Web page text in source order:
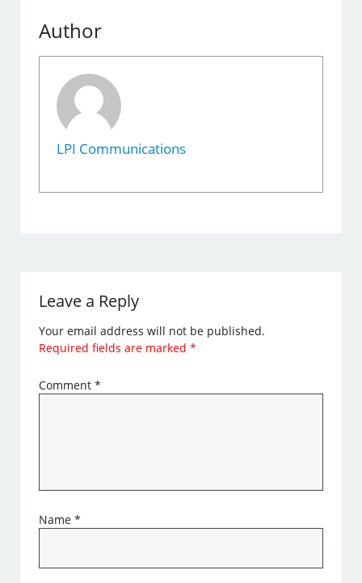
Author
LPI Communications
Leave a Reply
Your email address will not be published.
Required fields are marked*
Comment*
Name*